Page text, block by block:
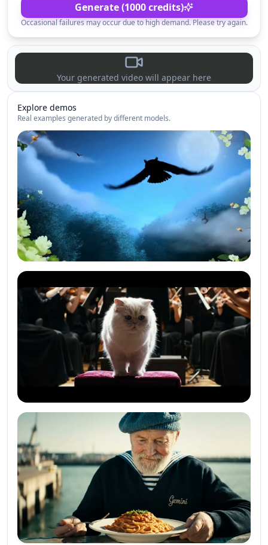
Generate (1000 credits)
Occasional failures may occur due to high demand. Please try again.
Your generated video will appear here
Explore demos
Real examples generated by different models.